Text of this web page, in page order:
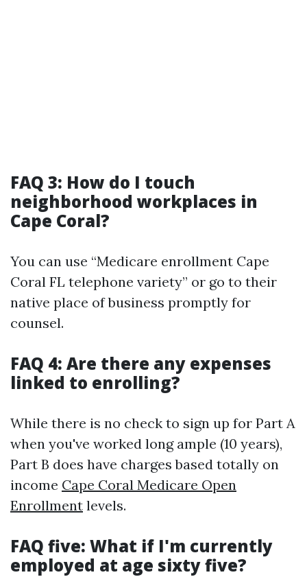
FAQ 3: How do I touch
neighborhood workplaces in
Cape Coral?
You can use “Medicare enrollment Cape
Coral FL telephone variety” or go to their
native place of business promptly for
counsel.
FAQ 4: Are there any expenses
linked to enrolling?
While there is no check to sign up for Part A
when you've worked long ample (10 years),
Part B does have charges based totally on
income Cape Coral Medicare Open
Enrollment levels.
FAQ five: What if I'm currently
employed at age sixty five?